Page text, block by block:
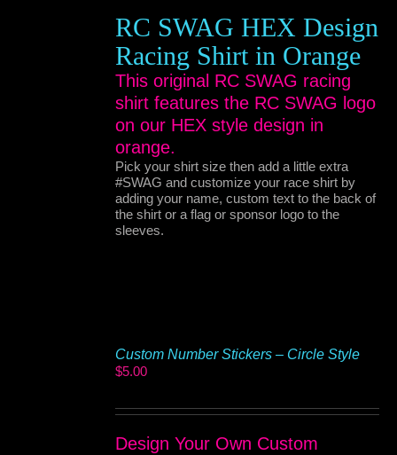
RC SWAG HEX Design
Racing Shirt in Orange
This original RC SWAG racing
shirt features the RC SWAG logo
on our HEX style design in
orange.
Pick your shirt size then add a little extra
#SWAG and customize your race shirt by
adding your name, custom text to the back of
the shirt or a flag or sponsor logo to the
sleeves.
Custom Number Stickers – Circle Style
$5.00
Design Your Own Custom